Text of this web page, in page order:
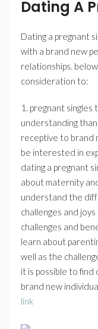
Dating A
Dating a pregnant
with a brand new
relationships.
consideration to:
1. pregnant
understanding
receptive to brand
be interested in
dating a pregnant
about maternity
understand the
challenges and
challenges and
learn about
well as the
it is possible to
brand new
link